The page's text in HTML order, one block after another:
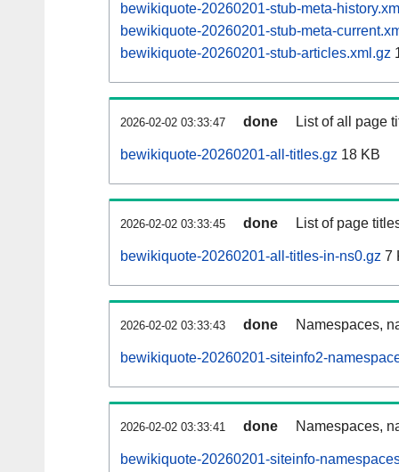
bewikiquote-20260201-stub-meta-
bewikiquote-20260201-stub-meta-
bewikiquote-20260201-stub-articles.xml.gz
2026-02-02 03:33:47 done List of all page
bewikiquote-20260201-all-titles.gz 18 KB
2026-02-02 03:33:45 done List of page
bewikiquote-20260201-all-titles-in-ns0.gz 7
2026-02-02 03:33:43 done Namespaces,
bewikiquote-20260201-siteinfo2-
2026-02-02 03:33:41 done Namespaces,
bewikiquote-20260201-siteinfo-